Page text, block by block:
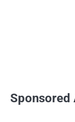
Sponsored